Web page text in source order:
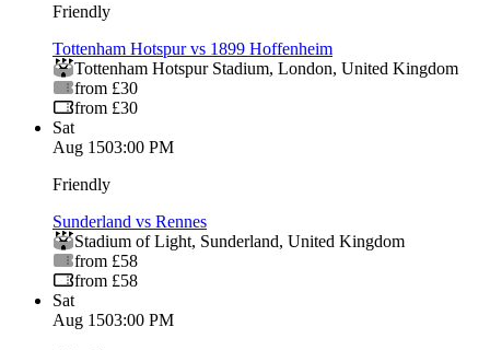
Friendly
Tottenham Hotspur vs 1899 Hoffenheim
Tottenham Hotspur Stadium, London, United Kingdom
from £30
from £30
Sat
Aug 1503:00 PM
Friendly
Sunderland vs Rennes
Stadium of Light, Sunderland, United Kingdom
from £58
from £58
Sat
Aug 1503:00 PM